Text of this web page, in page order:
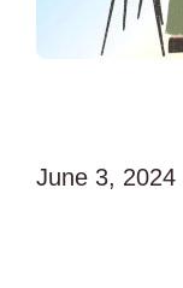
June 3, 2024